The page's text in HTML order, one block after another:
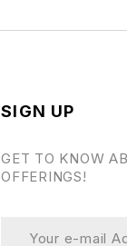
SIGN UP
GET TO KNOW
OFFERINGS!